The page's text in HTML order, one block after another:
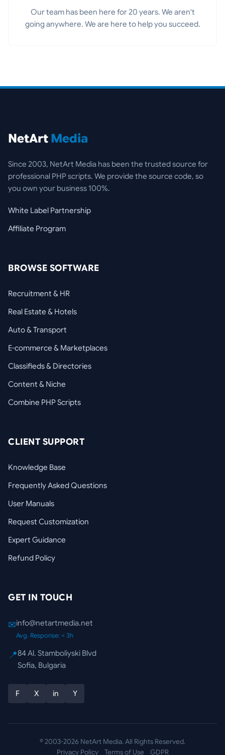
Our team has been here for 20 years. We aren't
going anywhere. We are here to help you succeed.
NetArt Media
Since 2003, NetArt Media has been the trusted source for
professional PHP scripts. We provide the source code, so
you own your business 100%.
White Label Partnership
Affiliate Program
BROWSE SOFTWARE
Recruitment & HR
Real Estate & Hotels
Auto & Transport
E-commerce & Marketplaces
Classifieds & Directories
Content & Niche
Combine PHP Scripts
CLIENT SUPPORT
Knowledge Base
Frequently Asked Questions
User Manuals
Request Customization
Expert Guidance
Refund Policy
GET IN TOUCH
✉info@netartmedia.net
Avg. Response: < 3h
📍84 Al. Stamboliyski Blvd
Sofia, Bulgaria
F X in Y
© 2003-2026 NetArt Media. All Rights Reserved.
Privacy Policy
Terms of Use GDPR